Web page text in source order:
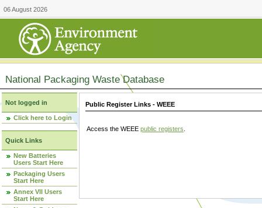
06 August 2026
National Packaging Waste Database
Not logged in
Click here to Login
Quick Links
New Batteries
Users Start Here
Packaging Users
Start Here
Annex VII Users
Start Here
Public Register Links - WEEE
Access the WEEE public registers